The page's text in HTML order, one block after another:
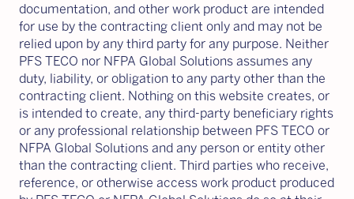
documentation, and other work product are intended
for use by the contracting client only and may not be
relied upon by any third party for any purpose. Neither
PFS TECO nor NFPA Global Solutions assumes any
duty, liability, or obligation to any party other than the
contracting client. Nothing on this website creates, or
is intended to create, any third-party beneficiary rights
or any professional relationship between PFS TECO or
NFPA Global Solutions and any person or entity other
than the contracting client. Third parties who receive,
reference, or otherwise access work product produced